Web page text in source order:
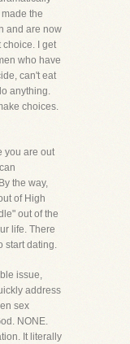
the
and are now
I get
who have
can't eat
anything.
choices.
you are out
the way,
of High
out of the
life. There
start dating.
issue,
address
sex
NONE.
It literally